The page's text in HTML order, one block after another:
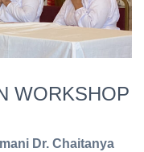
WORKSHOP
Dr. Chaitanya